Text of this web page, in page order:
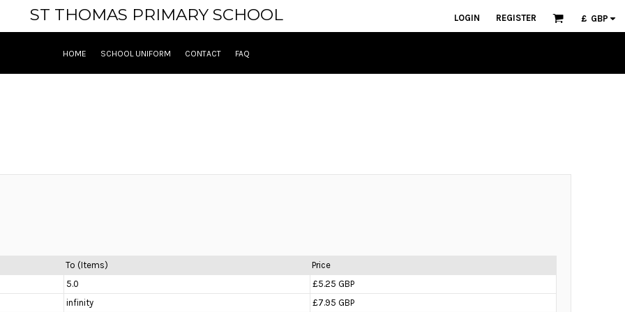
ST THOMAS PRIMARY SCHOOL LOGIN REGISTER £ GBP
HOME SCHOOL UNIFORM CONTACT FAQ
To (Items)
Price
5.0
£5.25 GBP
infinity £7.95 GBP